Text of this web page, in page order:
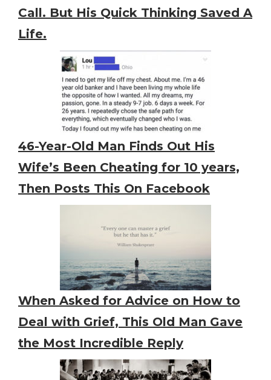
Call. But His Quick Thinking Saved A
Life.
46-Year-Old Man Finds Out His
Wife’s Been Cheating for 10 years,
Then Posts This On Facebook
When Asked for Advice on How to
Deal with Grief, This Old Man Gave
the Most Incredible Reply